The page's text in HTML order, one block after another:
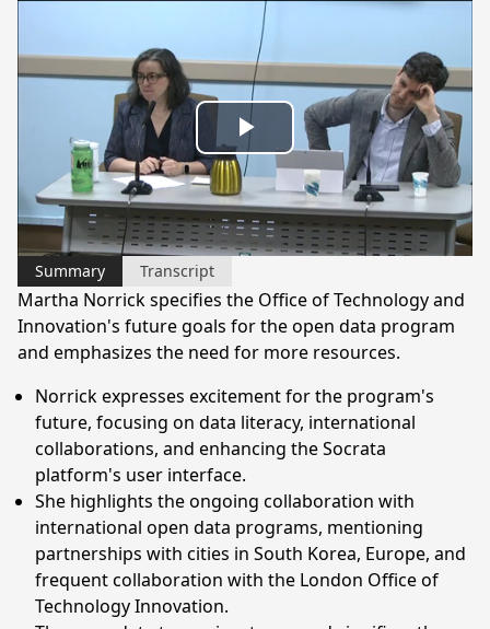
Play
Video
Summary Transcript
Martha Norrick specifies the Office of Technology and
Innovation's future goals for the open data program
and emphasizes the need for more resources.
Norrick expresses excitement for the program's
future, focusing on data literacy, international
collaborations, and enhancing the Socrata
platform's user interface.
She highlights the ongoing collaboration with
international open data programs, mentioning
partnerships with cities in South Korea, Europe, and
frequent collaboration with the London Office of
Technology Innovation.